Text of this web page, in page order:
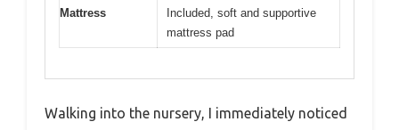
Mattress
Included, soft and supportive
mattress pad
Walking into the nursery, I immediately noticed